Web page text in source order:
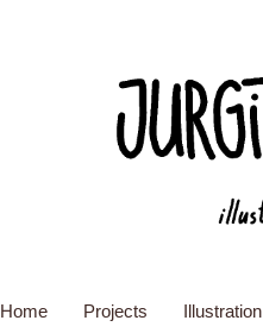
Home Projects Illustration